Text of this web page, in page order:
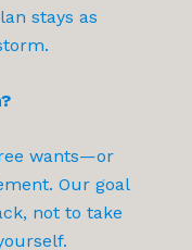
stays as
wants—or
Our goal
not to take